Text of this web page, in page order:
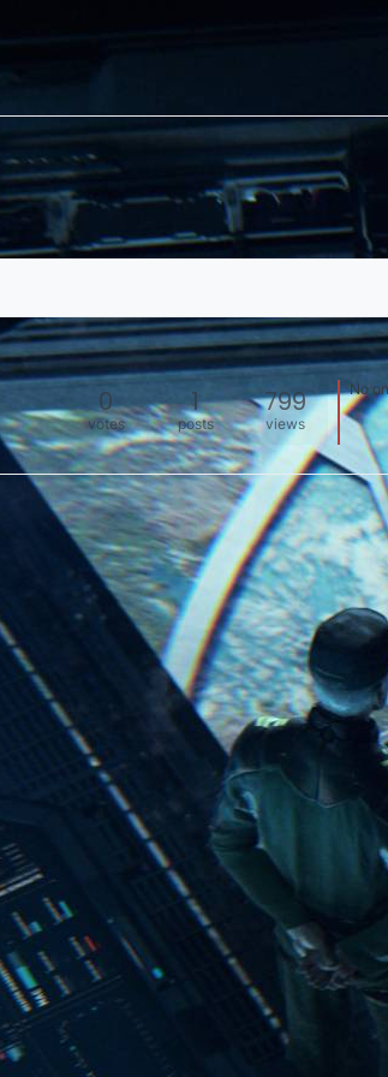
0
votes
1
posts
799
views
No